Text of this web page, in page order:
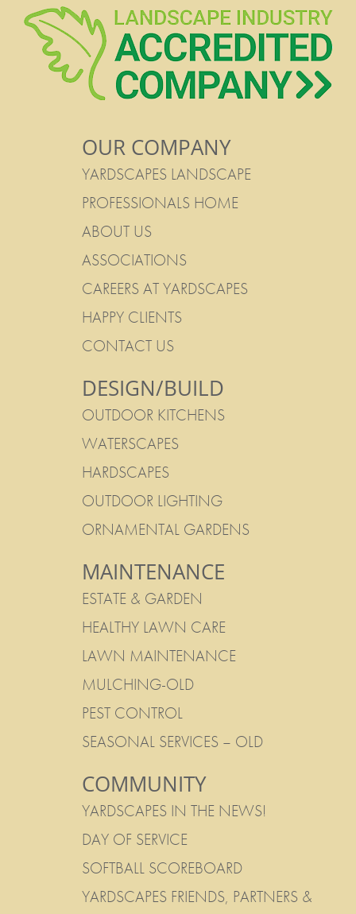
OUR COMPANY
YARDSCAPES LANDSCAPE
PROFESSIONALS HOME
ABOUT US
ASSOCIATIONS
CAREERS AT YARDSCAPES
HAPPY CLIENTS
CONTACT US
DESIGN/BUILD
OUTDOOR KITCHENS
WATERSCAPES
HARDSCAPES
OUTDOOR LIGHTING
ORNAMENTAL GARDENS
MAINTENANCE
ESTATE & GARDEN
HEALTHY LAWN CARE
LAWN MAINTENANCE
MULCHING-OLD
PEST CONTROL
SEASONAL SERVICES – OLD
COMMUNITY
YARDSCAPES IN THE NEWS!
DAY OF SERVICE
SOFTBALL SCOREBOARD
YARDSCAPES FRIENDS, PARTNERS &